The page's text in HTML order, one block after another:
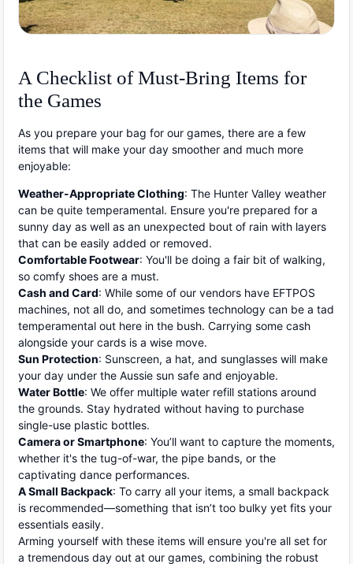
A Checklist of Must-Bring Items for
the Games
As you prepare your bag for our games, there are a few
items that will make your day smoother and much more
enjoyable:
Weather-Appropriate Clothing: The Hunter Valley weather
can be quite temperamental. Ensure you're prepared for a
sunny day as well as an unexpected bout of rain with layers
that can be easily added or removed.
Comfortable Footwear: You'll be doing a fair bit of walking,
so comfy shoes are a must.
Cash and Card: While some of our vendors have EFTPOS
machines, not all do, and sometimes technology can be a tad
temperamental out here in the bush. Carrying some cash
alongside your cards is a wise move.
Sun Protection: Sunscreen, a hat, and sunglasses will make
your day under the Aussie sun safe and enjoyable.
Water Bottle: We offer multiple water refill stations around
the grounds. Stay hydrated without having to purchase
single-use plastic bottles.
Camera or Smartphone: You’ll want to capture the moments,
whether it's the tug-of-war, the pipe bands, or the
captivating dance performances.
A Small Backpack: To carry all your items, a small backpack
is recommended—something that isn’t too bulky yet fits your
essentials easily.
Arming yourself with these items will ensure you're all set for
a tremendous day out at our games, combining the robust